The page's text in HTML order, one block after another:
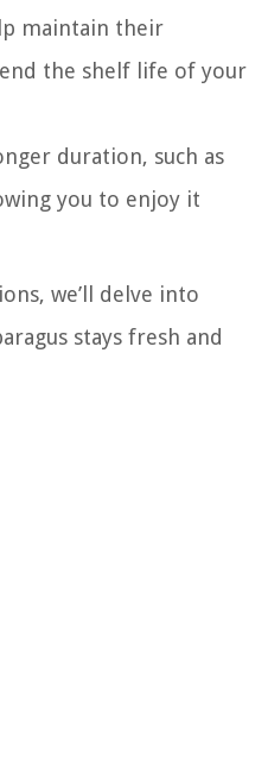
maintain their
the shelf life of your
duration, such as
you to enjoy it
we’ll delve into
stays fresh and